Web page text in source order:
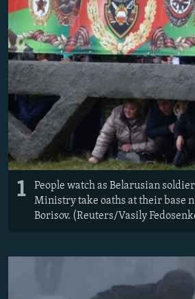
SCHEMES
SYSTEMA
WIDER EUROPE BY RIKARD JOZWIAK
THE RUNDOWN
PODCASTS
MAJLIS
SHARE TIPS SECURELY
BYPASS BLOCKING
ABOUT RFE/RL
CONTACT US
Subscribe
FOLLOW US
1
People watch as Belarusian
Ministry take oaths at their base
Borisov. (Reuters/Vasily